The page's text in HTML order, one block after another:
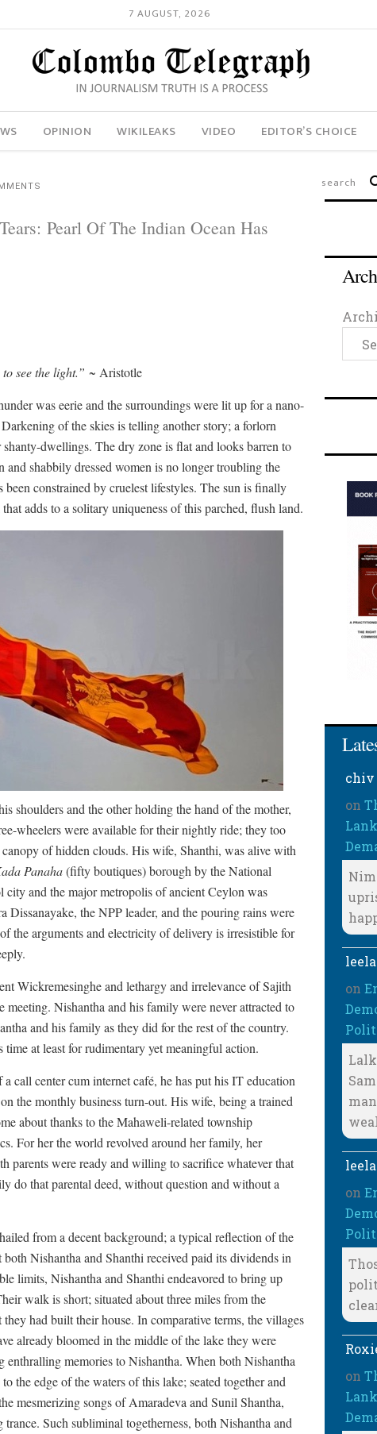
7 AUGUST, 2026
OPINION WIKILEAKS VIDEO EDITOR’S CHOICE
Pearl Of The Indian Ocean Has
see the light.” ~ Aristotle
was eerie and the surroundings were lit up for a nano-
of the skies is telling another story; a forlorn
dwellings. The dry zone is flat and looks barren to
and shabbily dressed women is no longer troubling the
constrained by cruelest lifestyles. The sun is finally
adds to a solitary uniqueness of this parched, flush land.
shoulders and the other holding the hand of the mother,
wheelers were available for their nightly ride; they too
of hidden clouds. His wife, Shanthi, was alive with
Panaha(fifty boutiques) borough by the National
city and the major metropolis of ancient Ceylon was
the NPP leader, and the pouring rains were
the arguments and electricity of delivery is irresistible for
Wickremesinghe and lethargy and irrelevance of Sajith
Nishantha and his family were never attracted to
and his family as they did for the rest of the country.
at least for rudimentary yet meaningful action.
call center cum internet café, he has put his IT education
the monthly business turn-out. His wife, being a trained
about thanks to the Mahaweli-related township
For her the world revolved around her family, her
parents were ready and willing to sacrifice whatever that
do that parental deed, without question and without a
from a decent background; a typical reflection of the
Nishantha and Shanthi received paid its dividends in
limits, Nishantha and Shanthi endeavored to bring up
walk is short; situated about three miles from the
had built their house. In comparative terms, the villages
already bloomed in the middle of the lake they were
memories to Nishantha. When both Nishantha
the edge of the waters of this lake; seated together and
mesmerizing songs of Amaradeva and Sunil Shantha,
Such subliminal togetherness, both Nishantha and
chiv
on
on
on
on